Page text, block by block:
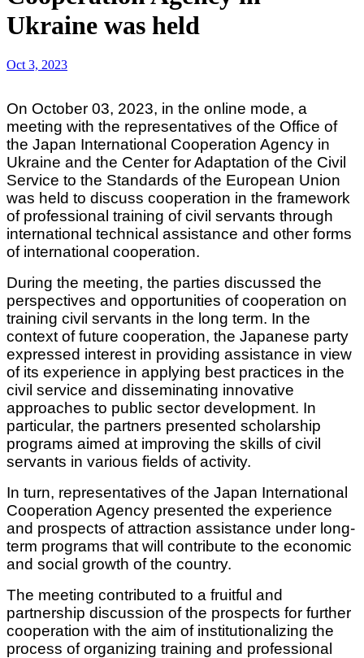
Ukraine was held
Oct 3, 2023
On October 03, 2023, in the online mode, a
meeting with the representatives of the Office of
the Japan International Cooperation Agency in
Ukraine and the Center for Adaptation of the Civil
Service to the Standards of the European Union
was held to discuss cooperation in the framework
of professional training of civil servants through
international technical assistance and other forms
of international cooperation.
During the meeting, the parties discussed the
perspectives and opportunities of cooperation on
training civil servants in the long term. In the
context of future cooperation, the Japanese party
expressed interest in providing assistance in view
of its experience in applying best practices in the
civil service and disseminating innovative
approaches to public sector development. In
particular, the partners presented scholarship
programs aimed at improving the skills of civil
servants in various fields of activity.
In turn, representatives of the Japan International
Cooperation Agency presented the experience
and prospects of attraction assistance under long-
term programs that will contribute to the economic
and social growth of the country.
The meeting contributed to a fruitful and
partnership discussion of the prospects for further
cooperation with the aim of institutionalizing the
process of organizing training and professional